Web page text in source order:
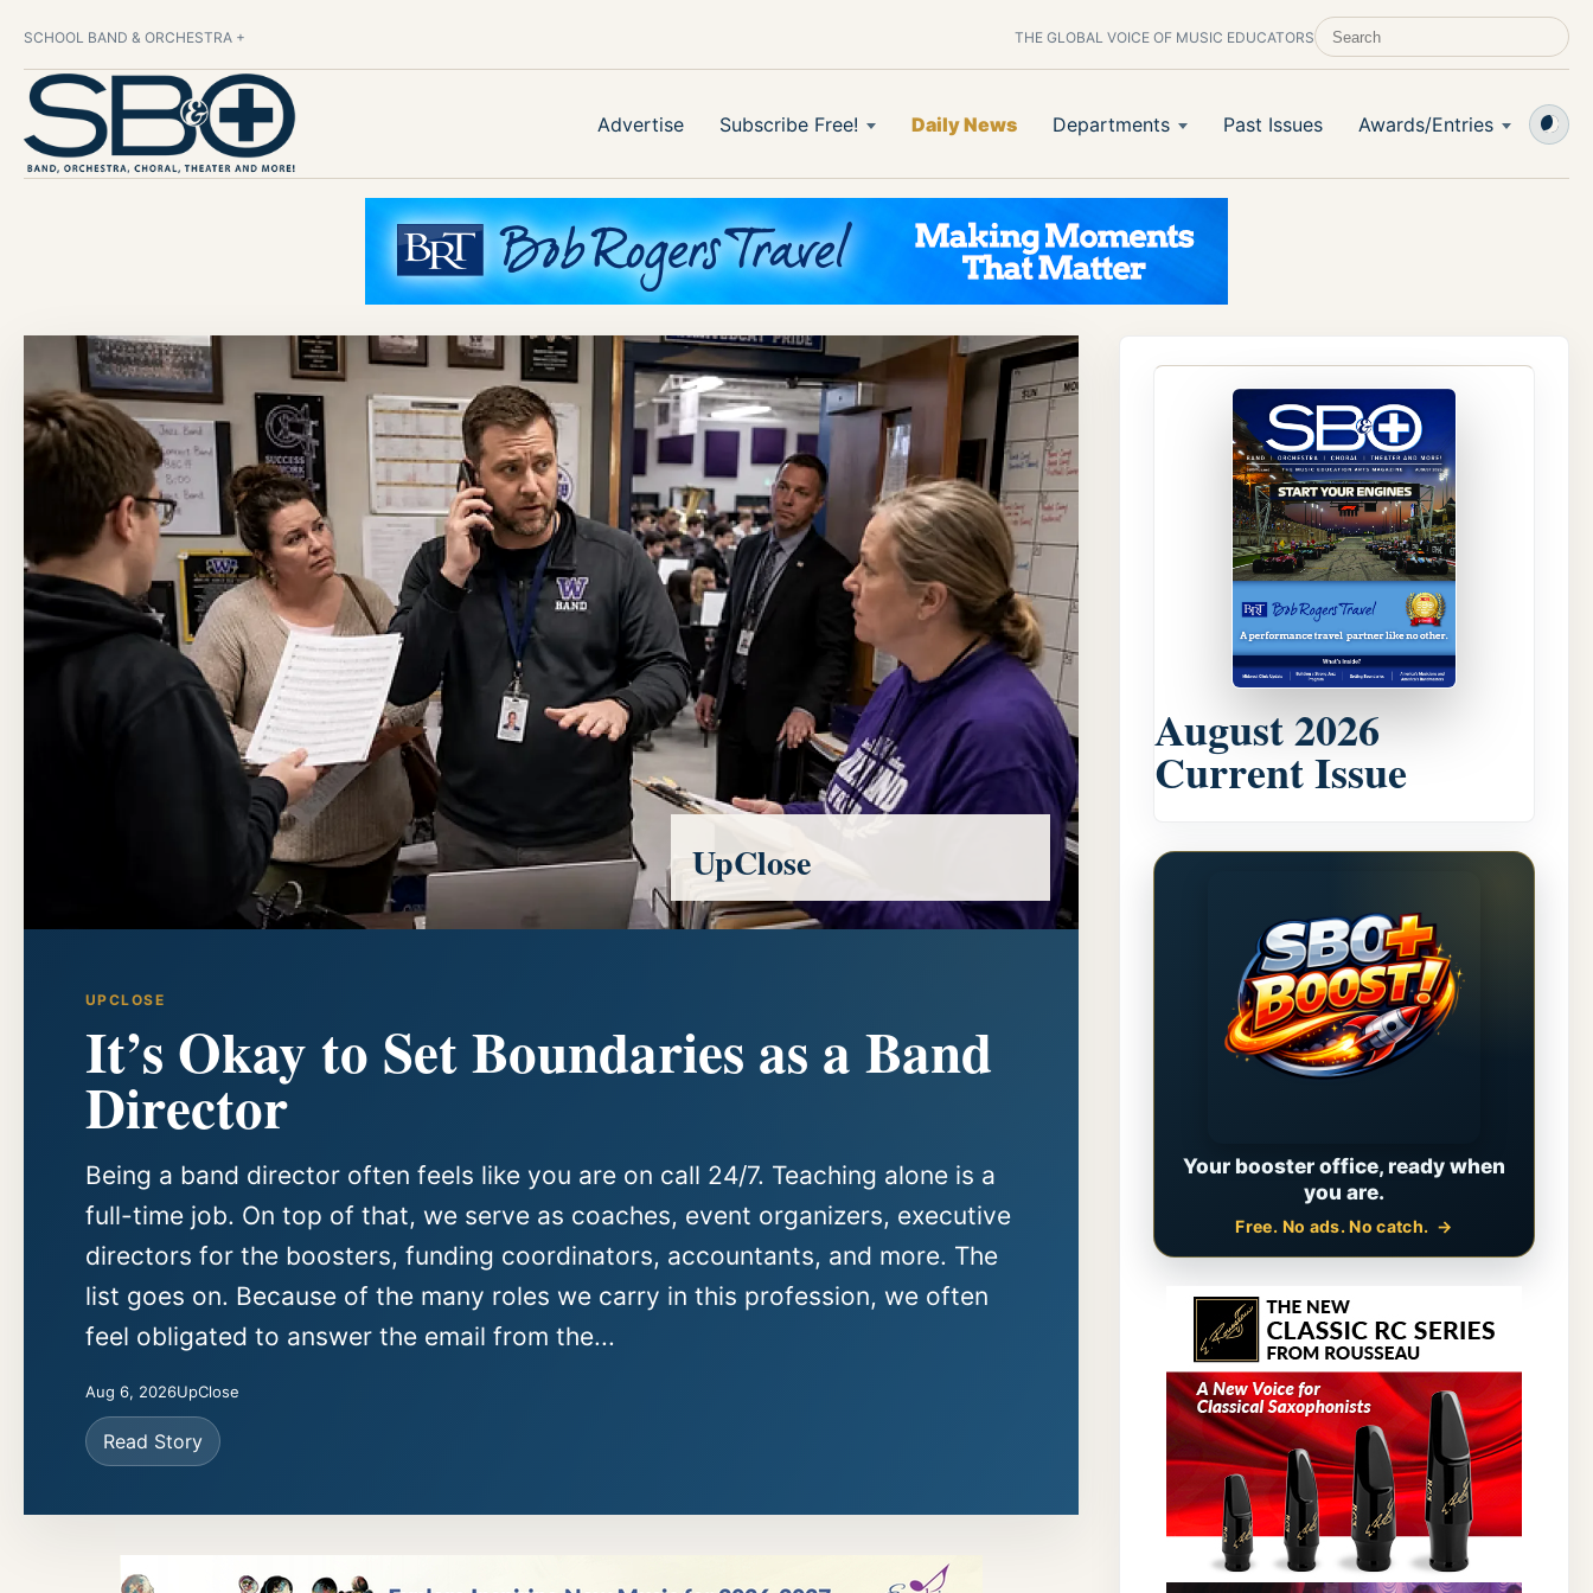
SCHOOL BAND & ORCHESTRA + THE GLOBAL VOICE OF MUSIC EDUCATORSSEARCH SCHOOL BAND & ORCHESTRA
Advertise Subscribe Free! Daily News Departments Past Issues Awards/Entries
UPCLOSE
It’s Okay to Set Boundaries as a Band
Director
Being a band director often feels like you are on call 24/7. Teaching alone is a
full-time job. On top of that, we serve as coaches, event organizers, executive
directors for the boosters, funding coordinators, accountants, and more. The
list goes on. Because of the many roles we carry in this profession, we often
feel obligated to answer the email from the...
Aug 6, 2026UpClose
Read Story
UpClose
August 2026
Current Issue
Your booster office, ready when
you are.
Free. No ads. No catch.